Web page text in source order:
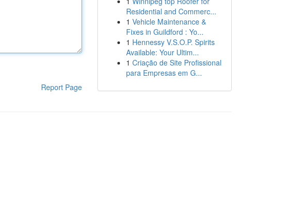
Report Page
Residential and Commerc...
1 Vehicle Maintenance &
Fixes in Guildford : Yo...
1 Hennessy V.S.O.P. Spirits
Available: Your Ultim...
1 Criação de Site Profissional
para Empresas em G...